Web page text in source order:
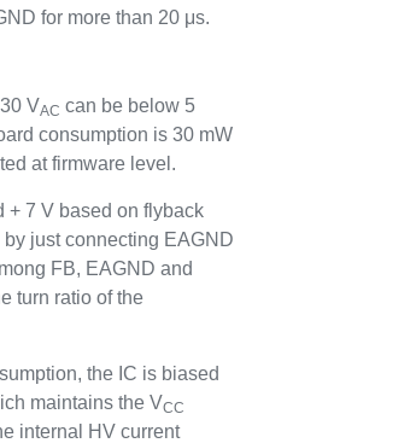
for more than 20 μs.
VAC can be below 5
consumption is 30 mW
at firmware level.
+ 7 V based on flyback
just connecting EAGND
FB, EAGND and
turn ratio of the
the IC is biased
maintains the VCC
internal HV current